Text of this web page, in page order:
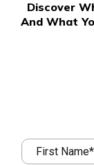
Discover
And What